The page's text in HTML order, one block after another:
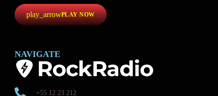
play_arrowPLAY NOW
NAVIGATE
+55 12 23 212